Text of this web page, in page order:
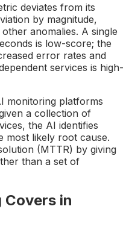
deviates from its
by magnitude,
anomalies. A single
is low-score; the
error rates and
services is high-
monitoring platforms
a collection of
the AI identifies
most likely root cause.
(MTTR) by giving
than a set of
in